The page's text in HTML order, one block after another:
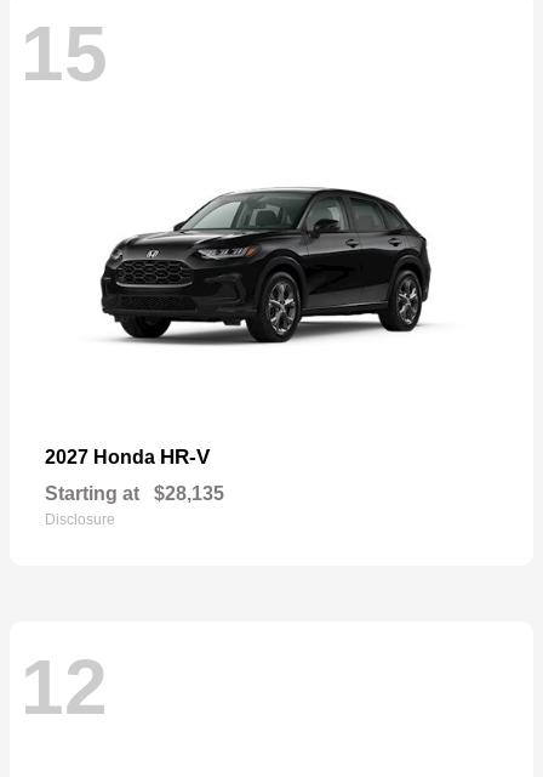
15
2027 Honda HR-V
Starting at $28,135
Disclosure
12